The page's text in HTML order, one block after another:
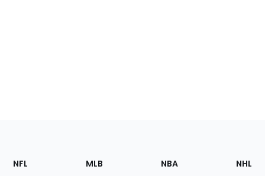
Footer
Sections
NFL MLB NBA NHL